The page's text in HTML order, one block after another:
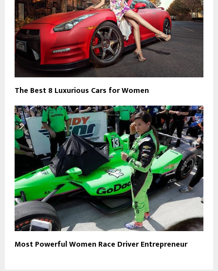
The Best 8 Luxurious Cars for Women
Most Powerful Women Race Driver Entrepreneur